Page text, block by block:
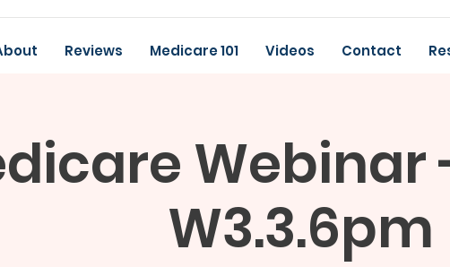
Reviews Medicare 101 Videos Contact
Webinar
W3.3.6pm